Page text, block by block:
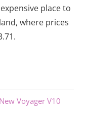
place to
where prices
Voyager V10